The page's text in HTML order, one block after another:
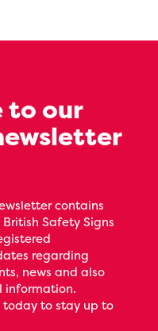
to our
contains
Safety Signs
regarding
news and also
information.
today to stay up to